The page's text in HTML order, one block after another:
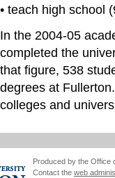
• teach high school
In the 2004-05
completed the
that figure, 538
degrees at
colleges and
Produced by the Office
Contact the web